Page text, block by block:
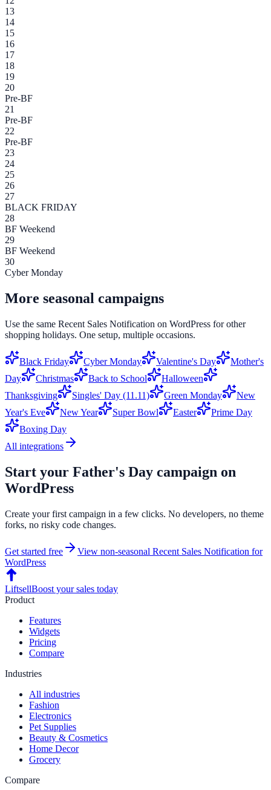
13
14
15
16
17
18
19
20
Pre-BF
21
Pre-BF
22
Pre-BF
23
24
25
26
27
BLACK FRIDAY
28
BF Weekend
29
BF Weekend
30
Cyber Monday
More seasonal campaigns
Use the same Recent Sales Notification on WordPress for other
shopping holidays. One setup, multiple occasions.
Black Friday Cyber Monday Valentine's Day
Mother's
Day
Christmas Back to School
Halloween
Thanksgiving
Singles' Day (11.11) Green Monday
New
Year's Eve
New Year Super Bowl Easter
Prime Day
Boxing Day
All integrations
Start your Father's Day campaign on
WordPress
Create your first campaign in a few clicks. No developers, no theme
forks, no risky code changes.
Get started free View non-seasonal Recent Sales Notification for
WordPress
LiftsellBoost your sales today
Product
Features
Widgets
Pricing
Compare
Industries
All industries
Fashion
Electronics
Pet Supplies
Beauty & Cosmetics
Home Decor
Grocery
Compare